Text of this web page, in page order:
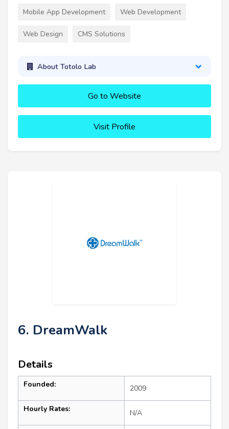
Mobile App Development Web Development
Web Design CMS Solutions
About Totolo Lab
Go to Website
Visit Profile
6. DreamWalk
Details
Founded: 2009
Hourly Rates: N/A